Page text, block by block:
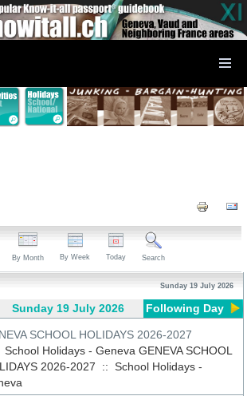
By Month By Week Today Search
Sunday 19 July 2026
Sunday 19 July 2026 Following Day
SCHOOL HOLIDAYS 2026-2027
School Holidays - GenevaGENEVA SCHOOL
2026-2027 ::School Holidays -